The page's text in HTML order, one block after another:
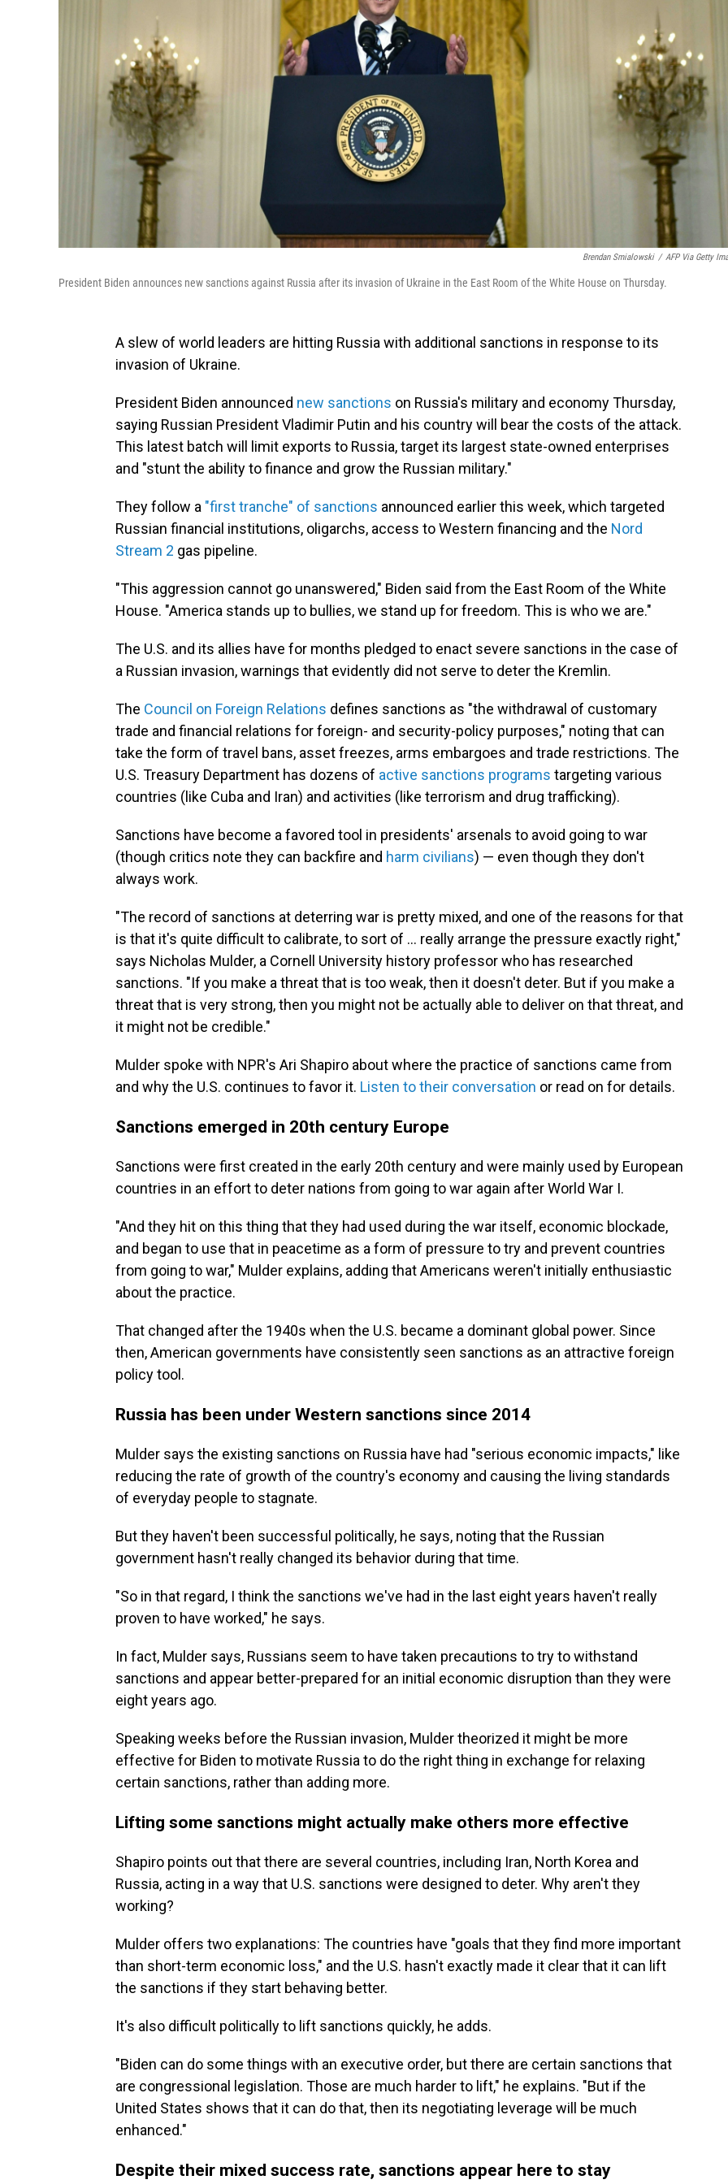
Brendan Smialowski / AFP Via Getty
President Biden announces new sanctions against Russia after its invasion of Ukraine in the East Room of the White House on Thursday.
A slew of world leaders are hitting Russia with additional sanctions in response to its
invasion of Ukraine.
President Biden announced new sanctions on Russia's military and economy Thursday,
saying Russian President Vladimir Putin and his country will bear the costs of the attack.
This latest batch will limit exports to Russia, target its largest state-owned enterprises
and "stunt the ability to finance and grow the Russian military."
They follow a "first tranche" of sanctions announced earlier this week, which targeted
Russian financial institutions, oligarchs, access to Western financing and the Nord
Stream 2 gas pipeline.
"This aggression cannot go unanswered," Biden said from the East Room of the White
House. "America stands up to bullies, we stand up for freedom. This is who we are."
The U.S. and its allies have for months pledged to enact severe sanctions in the case of
a Russian invasion, warnings that evidently did not serve to deter the Kremlin.
The Council on Foreign Relations defines sanctions as "the withdrawal of customary
trade and financial relations for foreign- and security-policy purposes," noting that can
take the form of travel bans, asset freezes, arms embargoes and trade restrictions. The
U.S. Treasury Department has dozens of active sanctions programs targeting various
countries (like Cuba and Iran) and activities (like terrorism and drug trafficking).
Sanctions have become a favored tool in presidents' arsenals to avoid going to war
(though critics note they can backfire and harm civilians) — even though they don't
always work.
"The record of sanctions at deterring war is pretty mixed, and one of the reasons for that
is that it's quite difficult to calibrate, to sort of ... really arrange the pressure exactly right,"
says Nicholas Mulder, a Cornell University history professor who has researched
sanctions. "If you make a threat that is too weak, then it doesn't deter. But if you make a
threat that is very strong, then you might not be actually able to deliver on that threat, and
it might not be credible."
Mulder spoke with NPR's Ari Shapiro about where the practice of sanctions came from
and why the U.S. continues to favor it. Listen to their conversation or read on for details.
Sanctions emerged in 20th century Europe
Sanctions were first created in the early 20th century and were mainly used by European
countries in an effort to deter nations from going to war again after World War I.
"And they hit on this thing that they had used during the war itself, economic blockade,
and began to use that in peacetime as a form of pressure to try and prevent countries
from going to war," Mulder explains, adding that Americans weren't initially enthusiastic
about the practice.
That changed after the 1940s when the U.S. became a dominant global power. Since
then, American governments have consistently seen sanctions as an attractive foreign
policy tool.
Russia has been under Western sanctions since 2014
Mulder says the existing sanctions on Russia have had "serious economic impacts," like
reducing the rate of growth of the country's economy and causing the living standards
of everyday people to stagnate.
But they haven't been successful politically, he says, noting that the Russian
government hasn't really changed its behavior during that time.
"So in that regard, I think the sanctions we've had in the last eight years haven't really
proven to have worked," he says.
In fact, Mulder says, Russians seem to have taken precautions to try to withstand
sanctions and appear better-prepared for an initial economic disruption than they were
eight years ago.
Speaking weeks before the Russian invasion, Mulder theorized it might be more
effective for Biden to motivate Russia to do the right thing in exchange for relaxing
certain sanctions, rather than adding more.
Lifting some sanctions might actually make others more effective
Shapiro points out that there are several countries, including Iran, North Korea and
Russia, acting in a way that U.S. sanctions were designed to deter. Why aren't they
working?
Mulder offers two explanations: The countries have "goals that they find more important
than short-term economic loss," and the U.S. hasn't exactly made it clear that it can lift
the sanctions if they start behaving better.
It's also difficult politically to lift sanctions quickly, he adds.
"Biden can do some things with an executive order, but there are certain sanctions that
are congressional legislation. Those are much harder to lift," he explains. "But if the
United States shows that it can do that, then its negotiating leverage will be much
enhanced."
Despite their mixed success rate, sanctions appear here to stay